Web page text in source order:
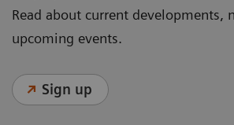
Read about current developments,
upcoming events.
Sign up